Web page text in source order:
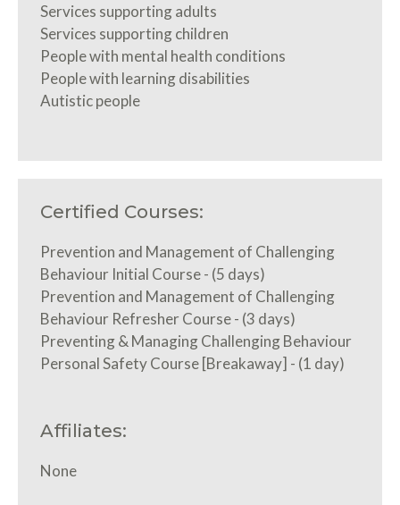
Services supporting adults
Services supporting children
People with mental health conditions
People with learning disabilities
Autistic people
Certified Courses:
Prevention and Management of Challenging
Behaviour Initial Course - (5 days)
Prevention and Management of Challenging
Behaviour Refresher Course - (3 days)
Preventing & Managing Challenging Behaviour
Personal Safety Course [Breakaway] - (1 day)
Affiliates:
None